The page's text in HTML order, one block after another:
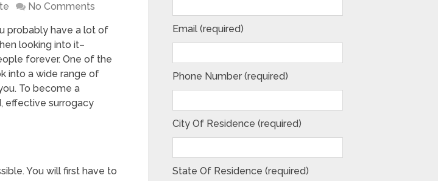
No Comments
probably have a lot of
looking into it–
forever. One of the
into a wide range of
To become a
effective surrogacy
You will first have to
Email (required)
Phone Number (required)
City Of Residence (required)
State Of Residence (required)